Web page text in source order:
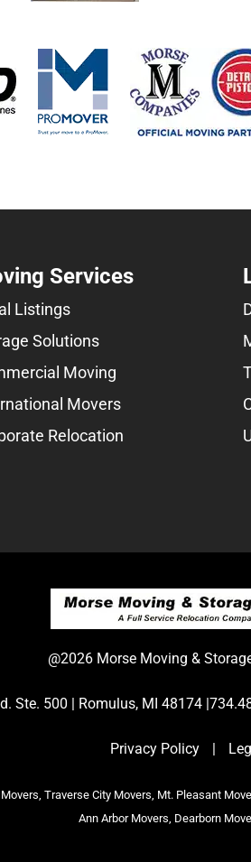
Services
Listings
Solutions
Moving
Movers
Relocation
@2026 Morse Moving &
Ste. 500 | Romulus, MI 48174
Privacy Policy |
Traverse City Movers, Mt. Pleasant
Ann Arbor Movers, Dearborn